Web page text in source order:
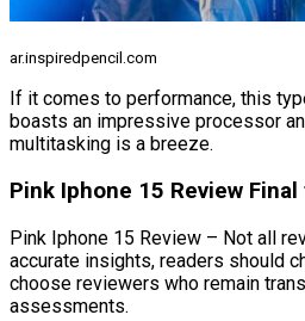
ar.inspiredpencil.com
If it comes to performance, this
boasts an impressive processor
multitasking is a breeze.
Pink Iphone 15 Review
Pink Iphone 15 Review – Not all
accurate insights, readers should
choose reviewers who remain
assessments.